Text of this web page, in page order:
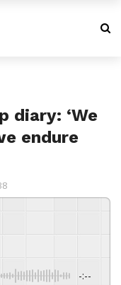
diary: ‘We
endure
-:--